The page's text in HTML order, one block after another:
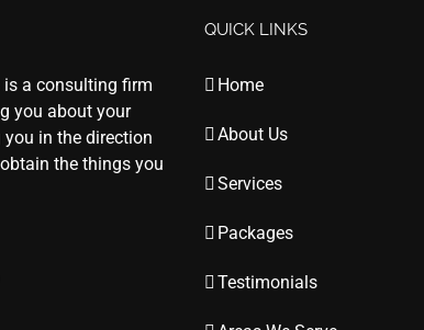
is a consulting firm
you about your
in the direction
the things you
QUICK LINKS
Home
About Us
Services
Packages
Testimonials